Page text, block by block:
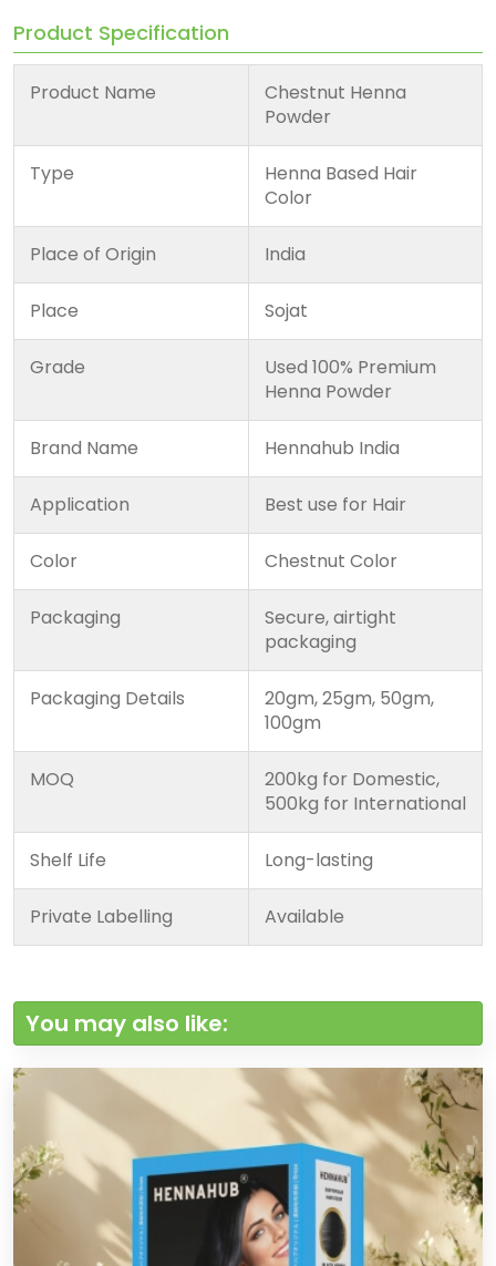
Product Specification
Product Name
Chestnut Henna
Powder
Type
Henna Based Hair
Color
Place of Origin India
Place Sojat
Grade
Used 100% Premium
Henna Powder
Brand Name Hennahub India
Application Best use for Hair
Color Chestnut Color
Packaging
Secure, airtight
packaging
Packaging Details
20gm, 25gm, 50gm,
100gm
MOQ
200kg for Domestic,
500kg for International
Shelf Life Long-lasting
Private Labelling Available
You may also like: